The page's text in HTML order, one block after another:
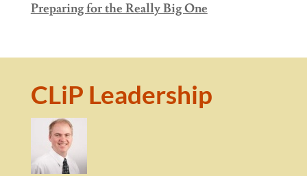
Preparing for the Really Big One
CLiP Leadership